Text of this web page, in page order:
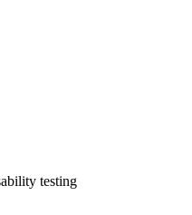
testing